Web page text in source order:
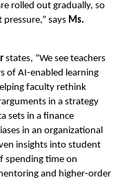
rolled out gradually, so
says Ms.
states, “We see teachers
of AI-enabled learning
faculty rethink
in a strategy
sets in a finance
in an organizational
insights into student
spending time on
and higher-order